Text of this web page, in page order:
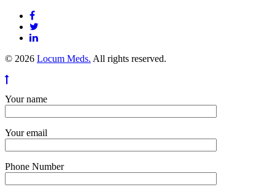
© 2026 Locum Meds. All rights reserved.
Your name
Your email
Phone Number